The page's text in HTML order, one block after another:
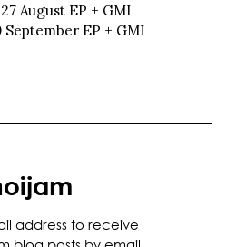
August EP + GMI
September EP + GMI
address to receive